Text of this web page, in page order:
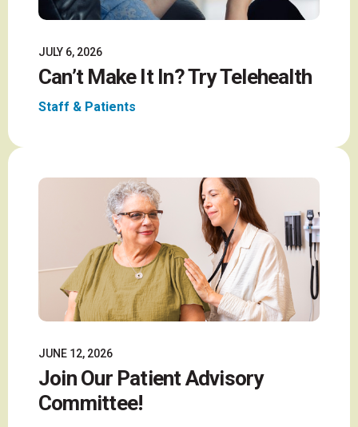
JULY 6, 2026
Can’t Make It In? Try Telehealth
Staff & Patients
JUNE 12, 2026
Join Our Patient Advisory
Committee!